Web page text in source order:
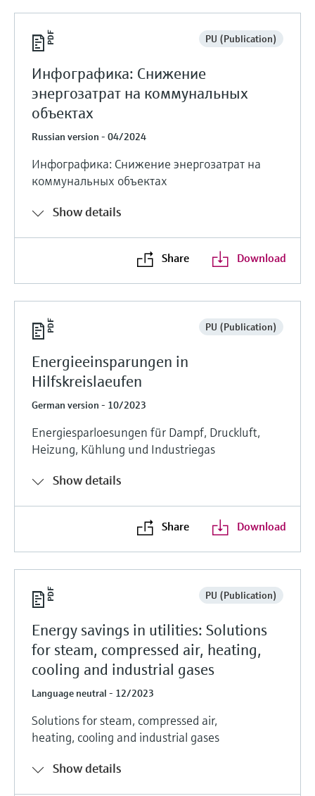
PU (Publication)
Инфографика: Снижение
энергозатрат на коммунальных
объектах
Russian version - 04/2024
Инфографика: Снижение энергозатрат на
коммунальных объектах
Show details
Share Download
PU (Publication)
Energieeinsparungen in
Hilfskreislaeufen
German version - 10/2023
Energiesparloesungen für Dampf, Druckluft,
Heizung, Kühlung und Industriegas
Show details
Share Download
PU (Publication)
Energy savings in utilities: Solutions
for steam, compressed air, heating,
cooling and industrial gases
Language neutral - 12/2023
Solutions for steam, compressed air,
heating, cooling and industrial gases
Show details